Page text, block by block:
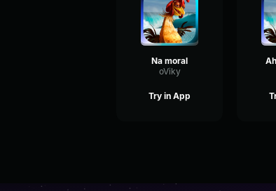
Na moral
oViky
Try in App